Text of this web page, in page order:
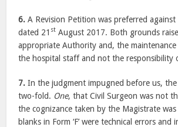
6. A Revision Petition was preferred
dated 21 st August 2017. Both grounds
appropriate Authority and, the
the hospital staff and not the responsibility
7. In the judgment impugned before us,
two-fold. One, that Civil Surgeon was not
the cognizance taken by the Magistrate
blanks in Form ‘F’ were technical errors